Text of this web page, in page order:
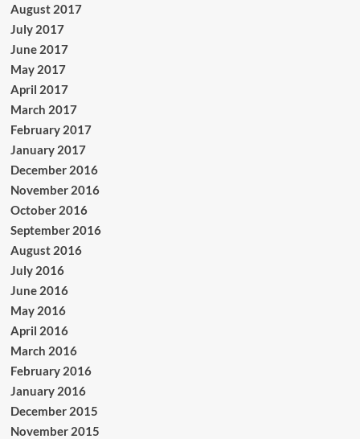
August 2017
July 2017
June 2017
May 2017
April 2017
March 2017
February 2017
January 2017
December 2016
November 2016
October 2016
September 2016
August 2016
July 2016
June 2016
May 2016
April 2016
March 2016
February 2016
January 2016
December 2015
November 2015